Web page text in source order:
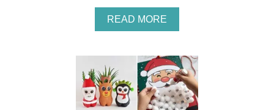
C
M
N
G
READ MORE
B
U
T
E
L
F